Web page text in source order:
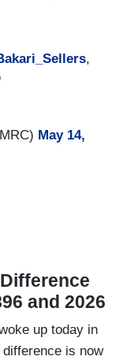
,
May 14,
and 2026
up today in
is now